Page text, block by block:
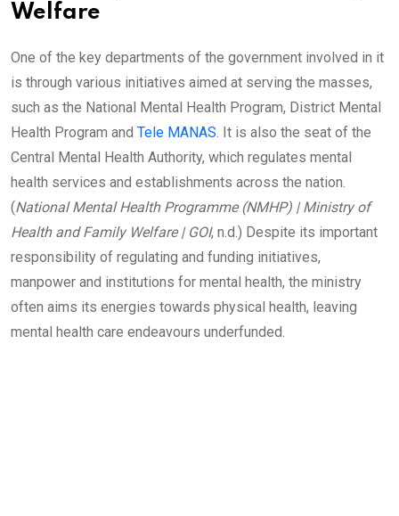
Welfare
One of the key departments of the government involved in it
is through various initiatives aimed at serving the masses,
such as the National Mental Health Program, District Mental
Health Program and Tele MANAS. It is also the seat of the
Central Mental Health Authority, which regulates mental
health services and establishments across the nation.
(National Mental Health Programme (NMHP) | Ministry of
Health and Family Welfare | GOI, n.d.) Despite its important
responsibility of regulating and funding initiatives,
manpower and institutions for mental health, the ministry
often aims its energies towards physical health, leaving
mental health care endeavours underfunded.